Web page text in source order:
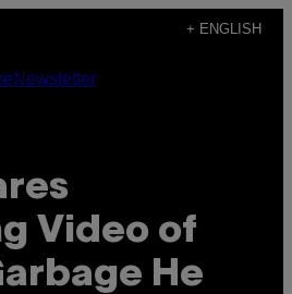
+ ENGLISH
Newsletter
Video of
He